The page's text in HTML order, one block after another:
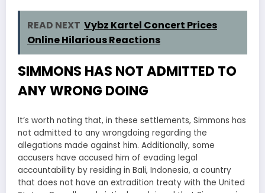
READ NEXT Vybz Kartel Concert Prices
Online Hilarious Reactions
SIMMONS HAS NOT ADMITTED TO
ANY WRONG DOING
It’s worth noting that, in these settlements, Simmons has
not admitted to any wrongdoing regarding the
allegations made against him. Additionally, some
accusers have accused him of evading legal
accountability by residing in Bali, Indonesia, a country
that does not have an extradition treaty with the United